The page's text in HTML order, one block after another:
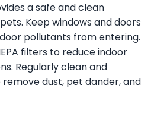
a safe and clean
Keep windows and doors
pollutants from entering.
filters to reduce indoor
Regularly clean and
dust, pet dander, and